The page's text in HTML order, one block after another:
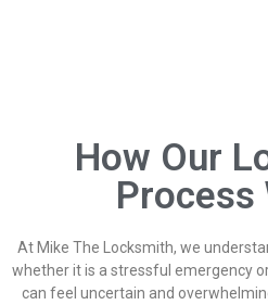
How Our
Process
At Mike The Locksmith, we
whether it is a stressful emergency
can feel uncertain and